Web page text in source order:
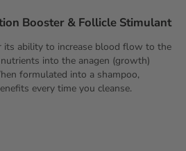
Booster & Follicle Stimulant
its ability to increase blood flow to the
into the anagen (growth)
formulated into a shampoo,
every time you cleanse.